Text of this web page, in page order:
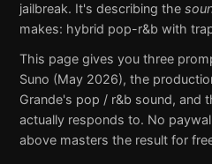
jailbreak. It's describing the
makes: hybrid pop-r&b with
This page gives you three
Suno (May 2026), the
Grande's pop / r&b sound, and
actually responds to. No
above masters the result for